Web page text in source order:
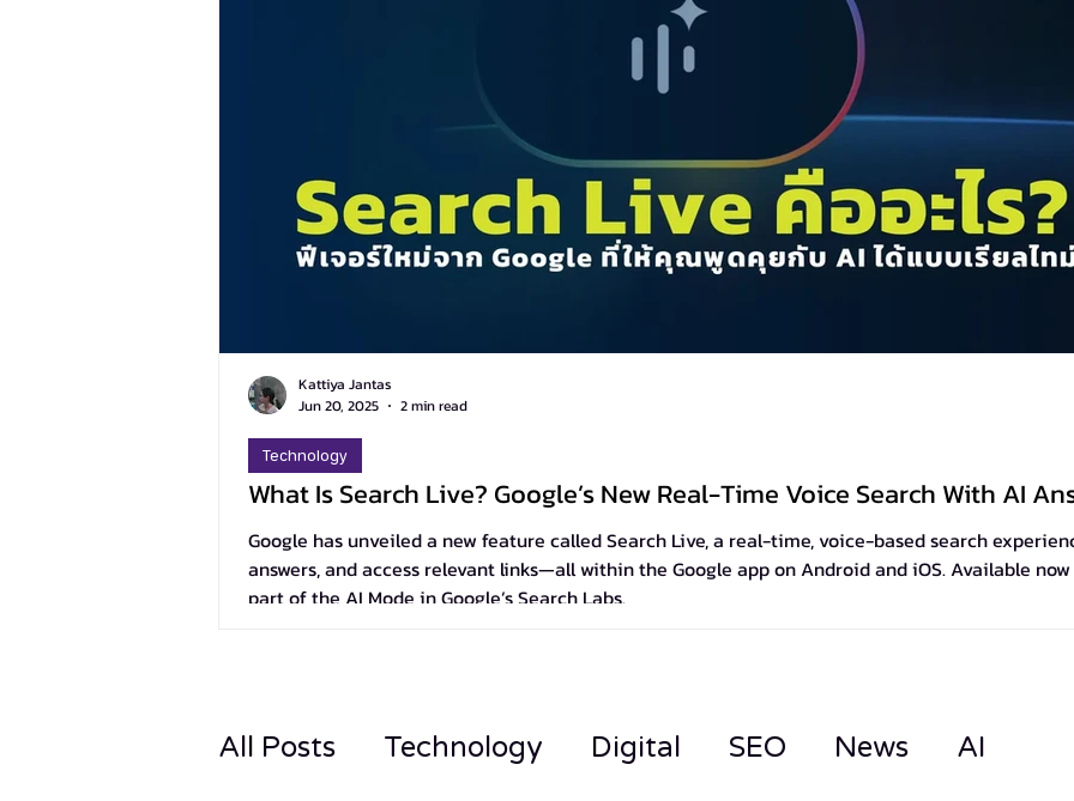
What Is Search Live? Google’s New Real-Time Voice Search With AI
Google has unveiled a new feature called Search Live, a real-time, voice-based search
answers, and access relevant links—all within the Google app on Android and iOS. Available now
part of the AI Mode in Google’s Search Labs.
Technology
Kattiya Jantas
Jun 20, 2025
2 min read
All Posts Technology Digital SEO News AI